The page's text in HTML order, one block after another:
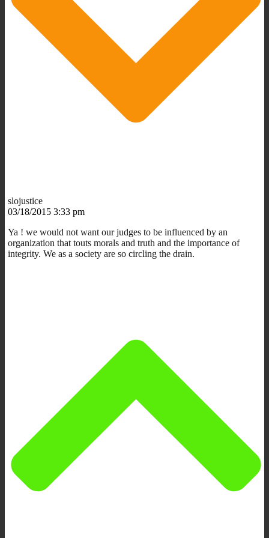
slojustice
03/18/2015 3:33 pm
Ya ! we would not want our judges to be influenced by an
organization that touts morals and truth and the importance of
integrity. We as a society are so circling the drain.